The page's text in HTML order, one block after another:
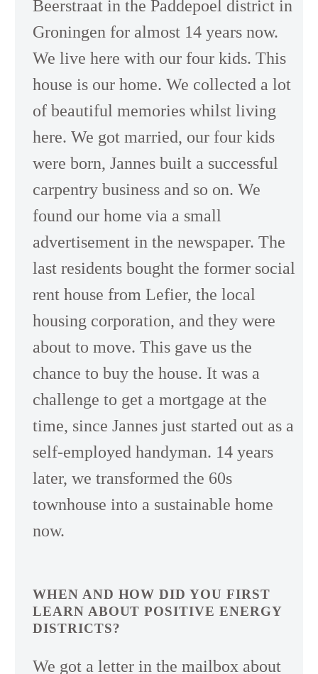
Beerstraat in the Paddepoel district in
Groningen for almost 14 years now.
We live here with our four kids. This
house is our home. We collected a lot
of beautiful memories whilst living
here. We got married, our four kids
were born, Jannes built a successful
carpentry business and so on. We
found our home via a small
advertisement in the newspaper. The
last residents bought the former social
rent house from Lefier, the local
housing corporation, and they were
about to move. This gave us the
chance to buy the house. It was a
challenge to get a mortgage at the
time, since Jannes just started out as a
self-employed handyman. 14 years
later, we transformed the 60s
townhouse into a sustainable home
now.
WHEN AND HOW DID YOU FIRST
LEARN ABOUT POSITIVE ENERGY
DISTRICTS?
We got a letter in the mailbox about